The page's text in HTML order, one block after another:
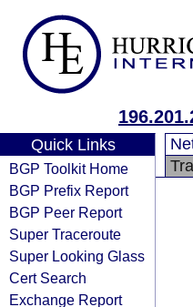
Quick Links
BGP Toolkit Home
BGP Prefix Report
BGP Peer Report
Super Traceroute
Super Looking Glass
Cert Search
Exchange Report